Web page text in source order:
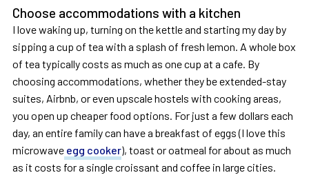
Choose accommodations with a kitchen
I love waking up, turning on the kettle and starting my day by
sipping a cup of tea with a splash of fresh lemon. A whole box
of tea typically costs as much as one cup at a cafe. By
choosing accommodations, whether they be extended-stay
suites, Airbnb, or even upscale hostels with cooking areas,
you open up cheaper food options. For just a few dollars each
day, an entire family can have a breakfast of eggs (I love this
microwave egg cooker), toast or oatmeal for about as much
as it costs for a single croissant and coffee in large cities.